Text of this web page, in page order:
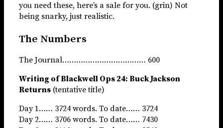
you need these, here’s a sale for you. (grin) Not
being snarky, just realistic.
The Numbers
The Journal……………………………… 600
Writing of Blackwell Ops 24: Buck Jackson
Returns (tentative title)
Day 1…… 3724 words. To date…… 3724
Day 2…… 3706 words. To date…… 7430